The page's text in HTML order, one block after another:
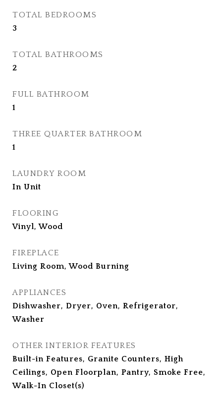
TOTAL BEDROOMS
3
TOTAL BATHROOMS
2
FULL BATHROOM
1
THREE QUARTER BATHROOM
1
LAUNDRY ROOM
In Unit
FLOORING
Vinyl, Wood
FIREPLACE
Living Room, Wood Burning
APPLIANCES
Dishwasher, Dryer, Oven, Refrigerator,
Washer
OTHER INTERIOR FEATURES
Built-in Features, Granite Counters, High
Ceilings, Open Floorplan, Pantry, Smoke Free,
Walk-In Closet(s)